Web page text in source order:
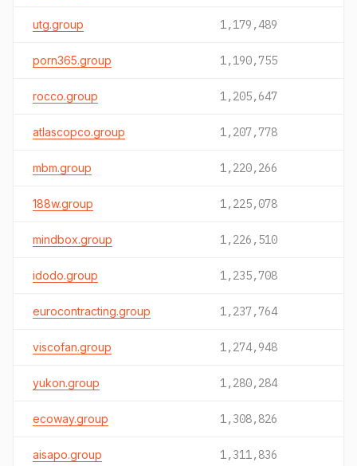
utg.group 1,179,489
porn365.group 1,190,755
rocco.group 1,205,647
atlascopco.group 1,207,778
mbm.group 1,220,266
188w.group 1,225,078
mindbox.group 1,226,510
idodo.group 1,235,708
eurocontracting.group 1,237,764
viscofan.group 1,274,948
yukon.group 1,280,284
ecoway.group 1,308,826
aisapo.group 1,311,836